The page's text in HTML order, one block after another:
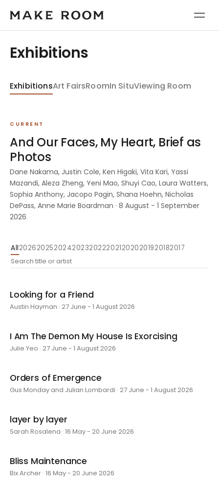
Exhibitions
ExhibitionsArt FairsRoomIn SituViewing Room
CURRENT
And Our Faces, My Heart, Brief as
Photos
Dane Nakama, Justin Cole, Ken Higaki, Vita Kari, Yassi
Mazandi, Aleza Zheng, Yeni Mao, Shuyi Cao, Laura Watters,
Sophia Anthony, Jacopo Pagin, Shana Hoehn, Nicholas
DePass, Anne Marie Boardman · 8 August - 1 September
2026
All2026202520242023202220212020201920182017
Looking for a Friend
Austin Hayman · 27 June - 1 August 2026
I Am The Demon My House Is Exorcising
Julie Yeo · 27 June - 1 August 2026
Orders of Emergence
Gus Monday and Julian Lombardi · 27 June - 1 August 2026
layer by layer
Sarah Rosalena · 16 May - 20 June 2026
Bliss Maintenance
Bix Archer · 16 May - 20 June 2026